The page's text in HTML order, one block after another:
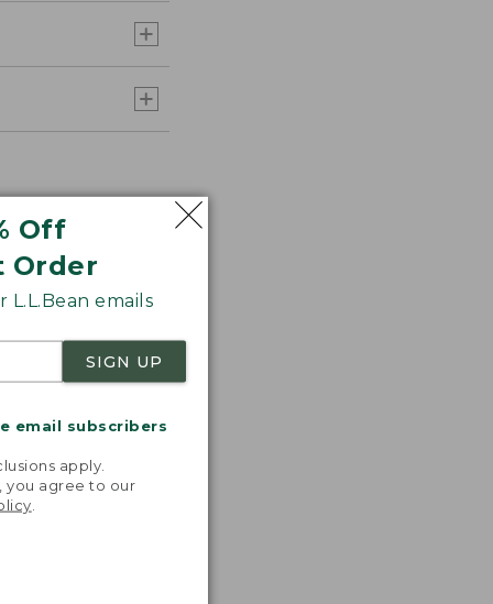
Off
Order
emails
SIGN UP
email subscribers
apply.
you agree to our